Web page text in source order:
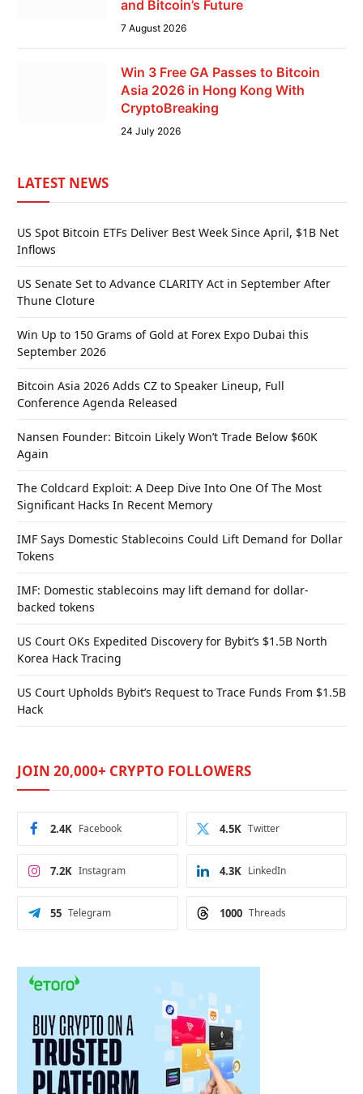
and Bitcoin’s Future
7 August 2026
Win 3 Free GA Passes to Bitcoin
Asia 2026 in Hong Kong With
CryptoBreaking
24 July 2026
LATEST NEWS
US Spot Bitcoin ETFs Deliver Best Week Since April, $1B Net
Inflows
US Senate Set to Advance CLARITY Act in September After
Thune Cloture
Win Up to 150 Grams of Gold at Forex Expo Dubai this
September 2026
Bitcoin Asia 2026 Adds CZ to Speaker Lineup, Full
Conference Agenda Released
Nansen Founder: Bitcoin Likely Won’t Trade Below $60K
Again
The Coldcard Exploit: A Deep Dive Into One Of The Most
Significant Hacks In Recent Memory
IMF Says Domestic Stablecoins Could Lift Demand for Dollar
Tokens
IMF: Domestic stablecoins may lift demand for dollar-
backed tokens
US Court OKs Expedited Discovery for Bybit’s $1.5B North
Korea Hack Tracing
US Court Upholds Bybit’s Request to Trace Funds From $1.5B
Hack
JOIN 20,000+ CRYPTO FOLLOWERS
Facebook
2.4K Twitter
4.5K
Instagram
7.2K LinkedIn
4.3K
Telegram
55 Threads
1000